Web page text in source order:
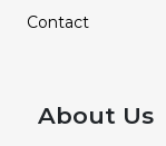
Contact
About Us